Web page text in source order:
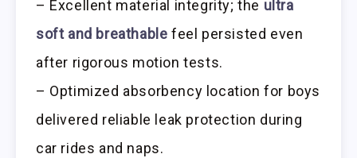
– Excellent material integrity; the ultra
soft and breathable feel persisted even
after rigorous motion tests.
– Optimized absorbency location for boys
delivered reliable leak protection during
car rides and naps.